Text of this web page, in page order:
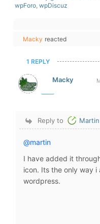
wpForo, wpDiscuz
Macky reacted
1 REPLY
Macky
Reply to Martin
@martin
I have added it
icon. Its the only way i
wordpress.